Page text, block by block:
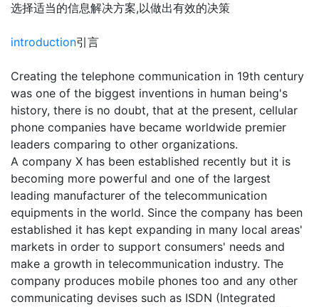
选择适当的信息解决方案,以做出有效的决策
introduction引言
Creating the telephone communication in 19th century
was one of the biggest inventions in human being's
history, there is no doubt, that at the present, cellular
phone companies have became worldwide premier
leaders comparing to other organizations.
A company X has been established recently but it is
becoming more powerful and one of the largest
leading manufacturer of the telecommunication
equipments in the world. Since the company has been
established it has kept expanding in many local areas'
markets in order to support consumers' needs and
make a growth in telecommunication industry. The
company produces mobile phones too and any other
communicating devises such as ISDN (Integrated